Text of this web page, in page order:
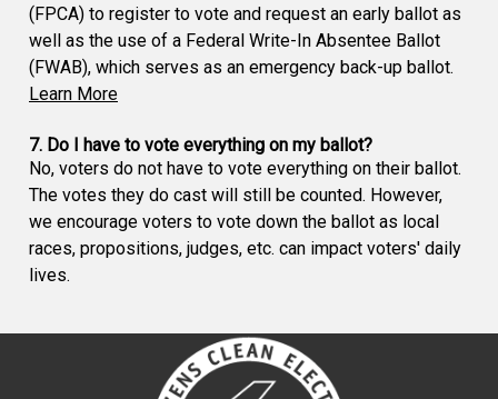
(FPCA) to register to vote and request an early ballot as
well as the use of a Federal Write-In Absentee Ballot
(FWAB), which serves as an emergency back-up ballot.
Learn More
7. Do I have to vote everything on my ballot?
No, voters do not have to vote everything on their ballot.
The votes they do cast will still be counted. However,
we encourage voters to vote down the ballot as local
races, propositions, judges, etc. can impact voters' daily
lives.